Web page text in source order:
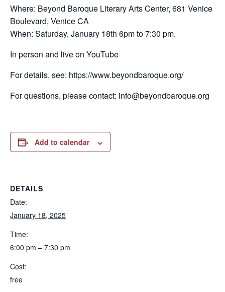
Where: Beyond Baroque Literary Arts Center, 681 Venice
Boulevard, Venice CA
When: Saturday, January 18th 6pm to 7:30 pm.
In person and live on YouTube
For details, see: https://www.beyondbaroque.org/
For questions, please contact: info@beyondbaroque.org
Add to calendar
DETAILS
Date:
January 18, 2025
Time:
6:00 pm – 7:30 pm
Cost:
free